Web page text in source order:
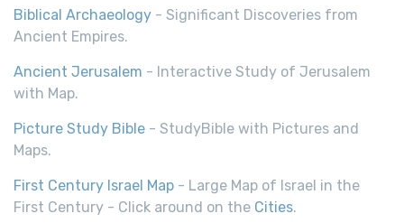
Biblical Archaeology - Significant Discoveries from
Ancient Empires.
Ancient Jerusalem - Interactive Study of Jerusalem
with Map.
Picture Study Bible - StudyBible with Pictures and
Maps.
First Century Israel Map - Large Map of Israel in the
First Century - Click around on the Cities.